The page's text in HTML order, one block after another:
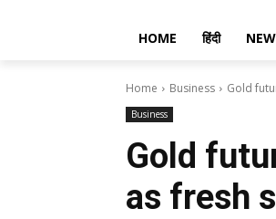
HOME हिंदी
Home Business Gold
Business
Gold
as fresh